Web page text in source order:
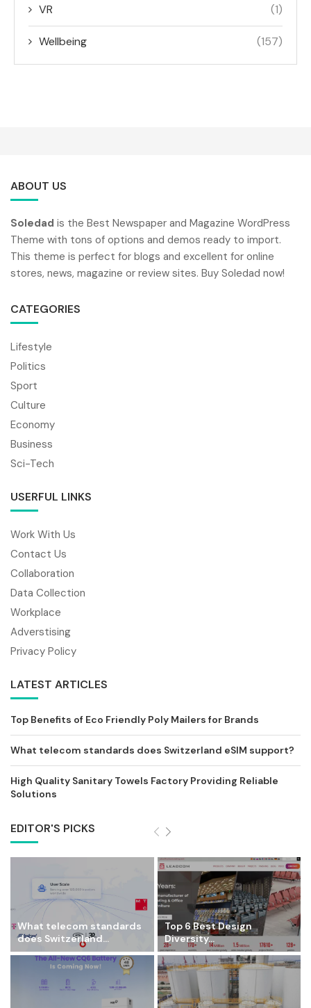
VR (1)
Wellbeing (157)
ABOUT US
Soledad is the Best Newspaper and Magazine WordPress
Theme with tons of options and demos ready to import.
This theme is perfect for blogs and excellent for online
stores, news, magazine or review sites. Buy Soledad now!
CATEGORIES
Lifestyle
Politics
Sport
Culture
Economy
Business
Sci-Tech
USERFUL LINKS
Work With Us
Contact Us
Collaboration
Data Collection
Workplace
Adverstising
Privacy Policy
LATEST ARTICLES
Top Benefits of Eco Friendly Poly Mailers for Brands
What telecom standards does Switzerland eSIM support?
High Quality Sanitary Towels Factory Providing Reliable
Solutions
EDITOR'S PICKS
What telecom standards
does Switzerland...
Top 6 Best Design
Diversity...